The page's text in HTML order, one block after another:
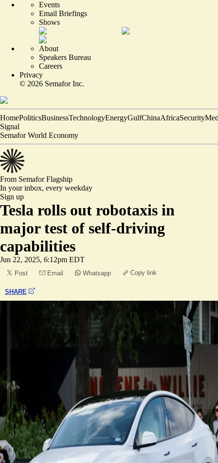
Events
Email Briefings
Shows
About
Speakers Bureau
Careers
Privacy
© 2026 Semafor Inc.
HomePoliticsBusinessTechnologyEnergyGulfChinaAfricaSecurity
Signal
Semafor World Economy
From SemaforFlagship
In your inbox, every weekday
Sign up
Tesla rolls out robotaxis in
major test of self-driving
capabilities
Jun 22, 2025, 6:12pm EDT
Post Email Whatsapp Copy link
SHARE